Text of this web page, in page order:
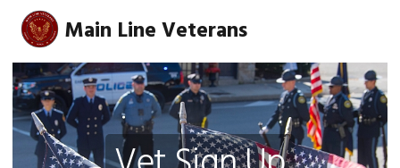
primary
navigation
content
footer
Main Line Veterans